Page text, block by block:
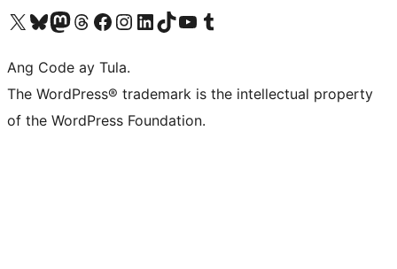
Visit our X (formerly Twitter) account
Bisitahin ang aming Bluesky account
Visit our Mastodon account
Bisitahin ang aming Threads account
Visit our Facebook page
Visit our Instagram account
Visit our LinkedIn account
Bisitahin ang aming TikTok account
Visit our YouTube channel
Bisitahin ang aming Tumblr account
Ang Code ay Tula.
The WordPress® trademark is the intellectual property
of the WordPress Foundation.